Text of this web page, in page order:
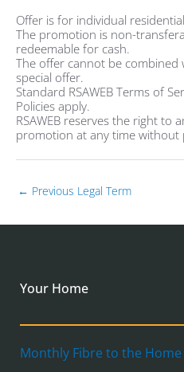
Offer is for individual
The promotion is non-
redeemable for cash.
The offer cannot be
special offer.
Standard RSAWEB Terms of
Policies apply.
RSAWEB reserves the right to
promotion at any time without
← Previous Legal Term
Your Home
Monthly Fibre to the Home